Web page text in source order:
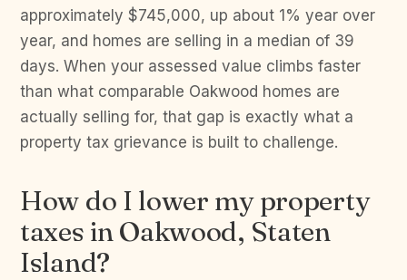
approximately $745,000, up about 1% year over
year, and homes are selling in a median of 39
days. When your assessed value climbs faster
than what comparable Oakwood homes are
actually selling for, that gap is exactly what a
property tax grievance is built to challenge.
How do I lower my property
taxes in Oakwood, Staten
Island?